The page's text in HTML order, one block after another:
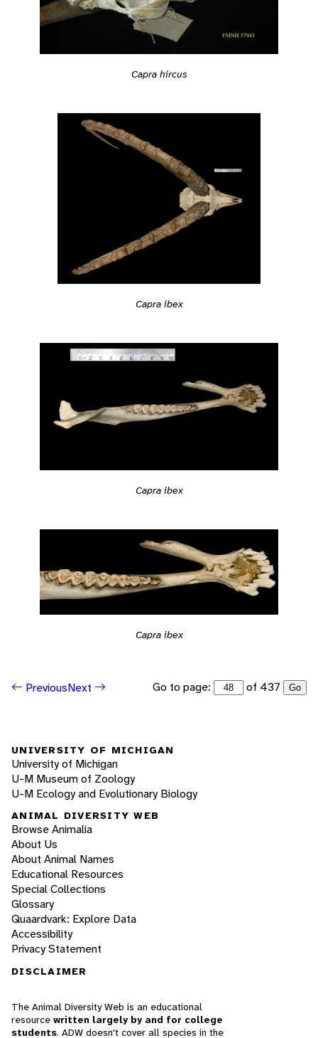
Capra hircus
Capra ibex
Capra ibex
Capra ibex
PreviousNext Go to page: of 437 Go
UNIVERSITY OF MICHIGAN
University of Michigan
U-M Museum of Zoology
U-M Ecology and Evolutionary Biology
ANIMAL DIVERSITY WEB
Browse Animalia
About Us
About Animal Names
Educational Resources
Special Collections
Glossary
Quaardvark: Explore Data
Accessibility
Privacy Statement
DISCLAIMER
The Animal Diversity Web is an educational
resource written largely by and for college
students. ADW doesn't cover all species in the